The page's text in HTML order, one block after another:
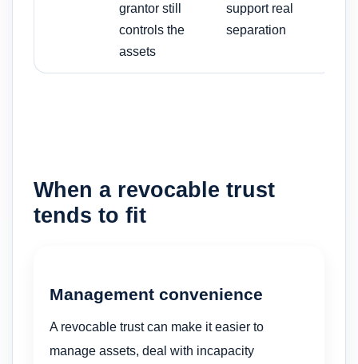
grantor still
controls the
assets
support real
separation
When a revocable trust
tends to fit
Management convenience
A revocable trust can make it easier to
manage assets, deal with incapacity